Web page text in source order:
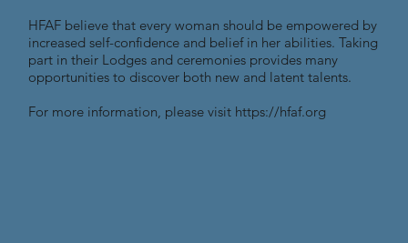
HFAF believe that every woman should be empowered by
increased self-confidence and belief in her abilities. Taking
part in their Lodges and ceremonies provides many
opportunities to discover both new and latent talents.
For more information, please visit https://hfaf.org